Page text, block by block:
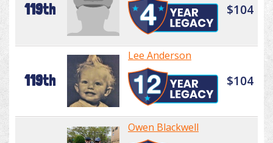
119th $104
119th
Lee Anderson
$104
Owen Blackwell